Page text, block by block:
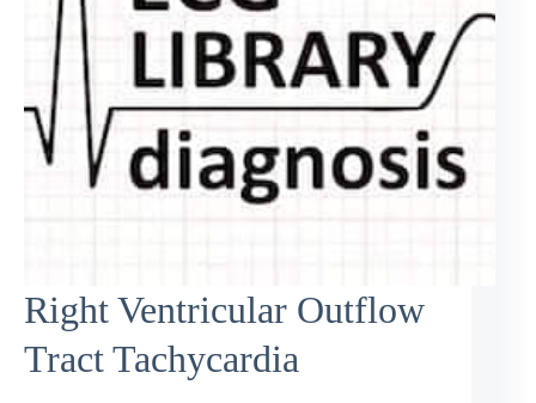
Right Ventricular Outflow
Tract Tachycardia